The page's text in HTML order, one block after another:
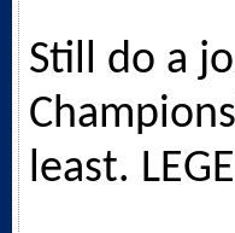
Still do a
least.